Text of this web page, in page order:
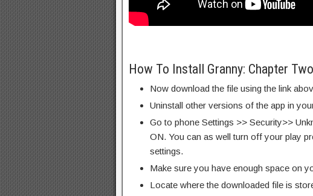
How To Install Granny: Chapter
Now download the file using the link
Uninstall other versions of the app in
Go to phone Settings >> Security>>
ON. You can as well turn off your play
settings.
Make sure you have enough space on
Locate where the downloaded file is